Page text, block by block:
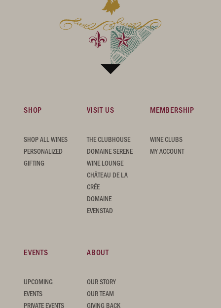
SHOP
SHOP ALL WINES
PERSONALIZED
GIFTING
VISIT US
THE CLUBHOUSE
DOMAINE SERENE
WINE LOUNGE
CHÂTEAU DE LA
CRÉE
DOMAINE
EVENSTAD
MEMBERSHIP
WINE CLUBS
MY ACCOUNT
EVENTS
UPCOMING
EVENTS
PRIVATE EVENTS
ABOUT
OUR STORY
OUR TEAM
GIVING BACK